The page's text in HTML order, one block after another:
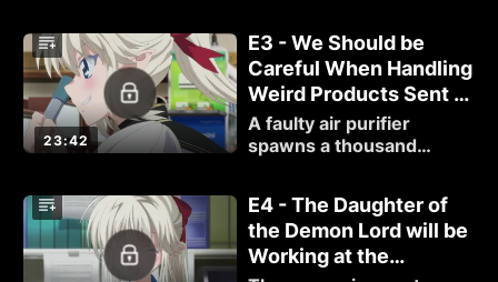
what he's doing.
23:42
E3 - We Should be
Careful When Handling
Weird Products Sent to
Us by Corporate.
A faulty air purifier
spawns a thousand
Airi from its grasp.
E4 - The Daughter of
the Demon Lord will be
Working at the